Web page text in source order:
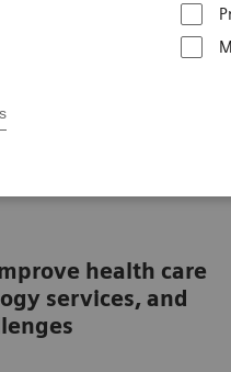
health care
services, and